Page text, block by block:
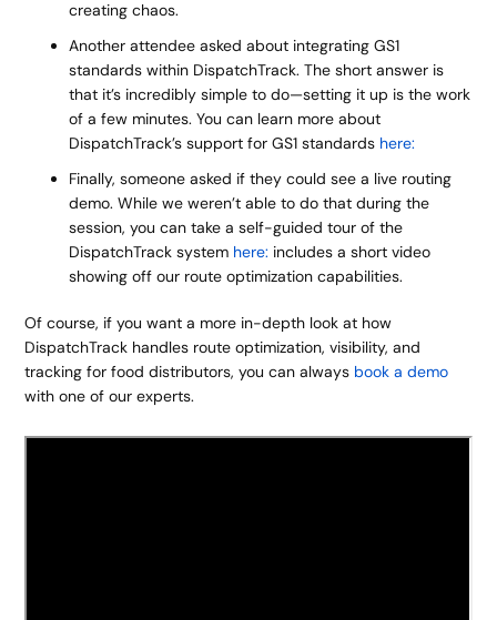
creating chaos.
Another attendee asked about integrating GS1
standards within DispatchTrack. The short answer is
that it’s incredibly simple to do—setting it up is the work
of a few minutes. You can learn more about
DispatchTrack’s support for GS1 standards here:
Finally, someone asked if they could see a live routing
demo. While we weren’t able to do that during the
session, you can take a self-guided tour of the
DispatchTrack system here: includes a short video
showing off our route optimization capabilities.
Of course, if you want a more in-depth look at how
DispatchTrack handles route optimization, visibility, and
tracking for food distributors, you can always book a demo
with one of our experts.